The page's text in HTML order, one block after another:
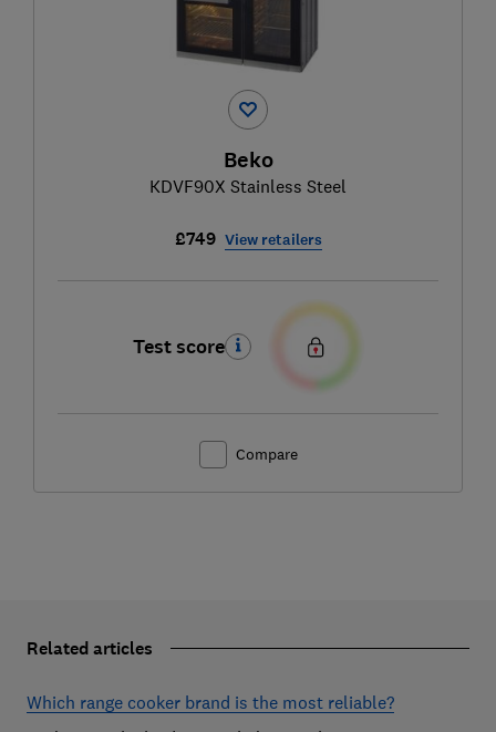
Beko
KDVF90X Stainless Steel
£749 View retailers
Test score
Compare
Related articles
Which range cooker brand is the most reliable?